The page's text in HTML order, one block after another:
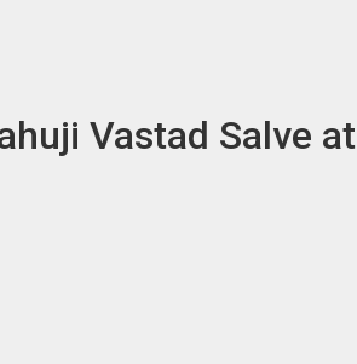
Vastad Salve at